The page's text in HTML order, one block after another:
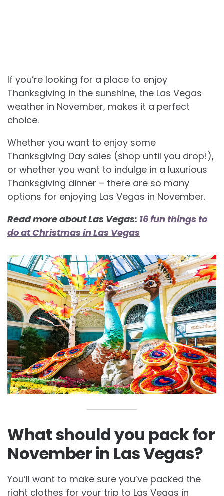
If you’re looking for a place to enjoy
Thanksgiving in the sunshine, the Las Vegas
weather in November, makes it a perfect
choice.
Whether you want to enjoy some
Thanksgiving Day sales (shop until you drop!),
or whether you want to indulge in a luxurious
Thanksgiving dinner – there are so many
options for enjoying Las Vegas in November.
Read more about Las Vegas: 16 fun things to
do at Christmas in Las Vegas
What should you pack for
November in Las Vegas?
You’ll want to make sure you’ve packed the
right clothes for your trip to Las Vegas in